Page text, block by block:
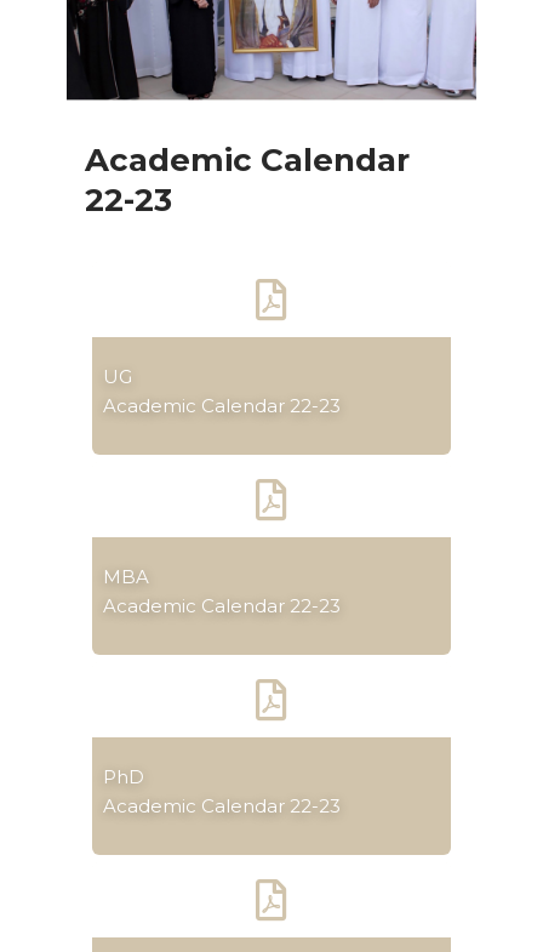
Academic Calendar
22-23
UG
Academic Calendar 22-23
MBA
Academic Calendar 22-23
PhD
Academic Calendar 22-23